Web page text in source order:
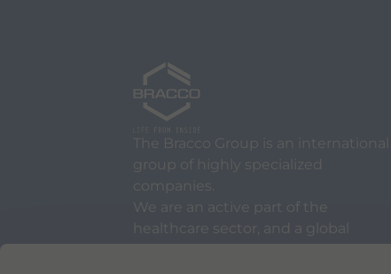
The Bracco Group is an international
group of highly specialized
companies.
We are an active part of the
healthcare sector, and a global
leader in diagnostic imaging.